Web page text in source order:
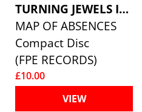
TURNING JEWELS INTO WATER
MAP OF ABSENCES
Compact Disc
(FPE RECORDS)
£10.00
VIEW